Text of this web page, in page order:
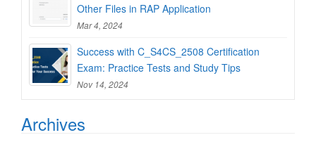
Other Files in RAP Application
Mar 4, 2024
Success with C_S4CS_2508 Certification
Exam: Practice Tests and Study Tips
Nov 14, 2024
Archives